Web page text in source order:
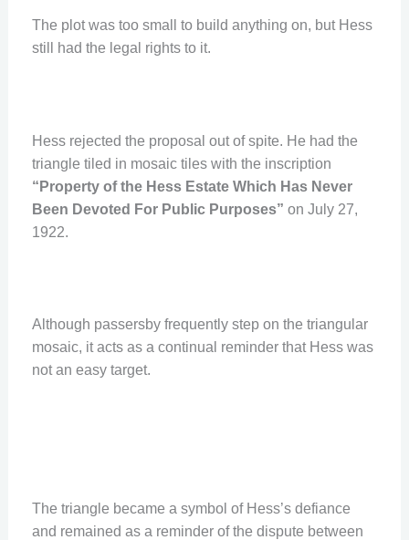
The plot was too small to build anything on, but Hess
still had the legal rights to it.
Hess rejected the proposal out of spite. He had the
triangle tiled in mosaic tiles with the inscription
“Property of the Hess Estate Which Has Never
Been Devoted For Public Purposes” on July 27,
1922.
Although passersby frequently step on the triangular
mosaic, it acts as a continual reminder that Hess was
not an easy target.
The triangle became a symbol of Hess’s defiance
and remained as a reminder of the dispute between